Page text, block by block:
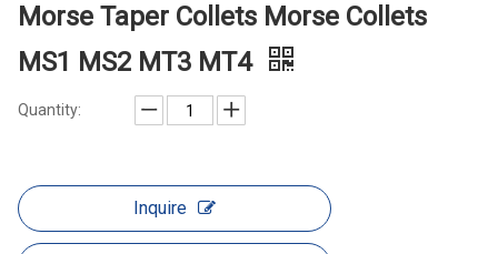
Morse Taper Collets Morse Collets
MS1 MS2 MT3 MT4
Quantity:
Inquire